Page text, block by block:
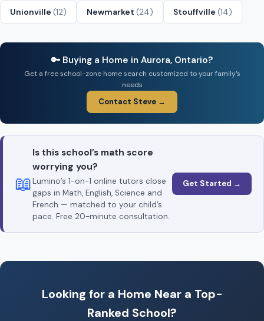
Unionville (12) Newmarket (24) Stouffville (14)
🔑 Buying a Home in Aurora, Ontario?
Get a free school-zone home search customized to your family’s
needs
Contact Steve →
📖
Is this school’s math score
worrying you?
Lumino’s 1-on-1 online tutors close
gaps in Math, English, Science and
French — matched to your child’s
pace. Free 20-minute consultation.
Get Started →
Looking for a Home Near a Top-
Ranked School?